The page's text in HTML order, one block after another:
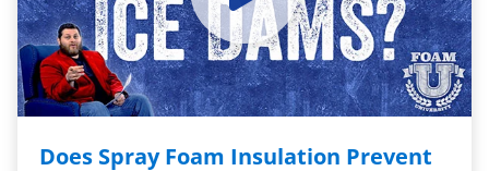
Does Spray Foam Insulation Prevent